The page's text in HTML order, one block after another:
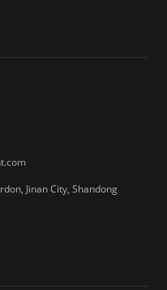
Jinan City, Shandong